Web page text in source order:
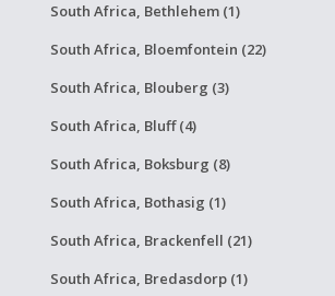
South Africa, Bethlehem (1)
South Africa, Bloemfontein (22)
South Africa, Blouberg (3)
South Africa, Bluff (4)
South Africa, Boksburg (8)
South Africa, Bothasig (1)
South Africa, Brackenfell (21)
South Africa, Bredasdorp (1)